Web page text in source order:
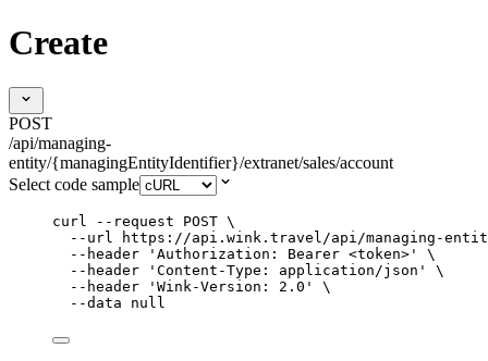
Create
POST
/api/managing-
entity/{managingEntityIdentifier}/extranet/sales/account
Select code sample
curl --request POST \
--url
https://api.wink.travel/api/managing-entity/
--header
' Authorization: Bearer <token> '
\
--header
' Content-Type: application/json '
\
--header
' Wink-Version: 2.0 '
\
--data
null